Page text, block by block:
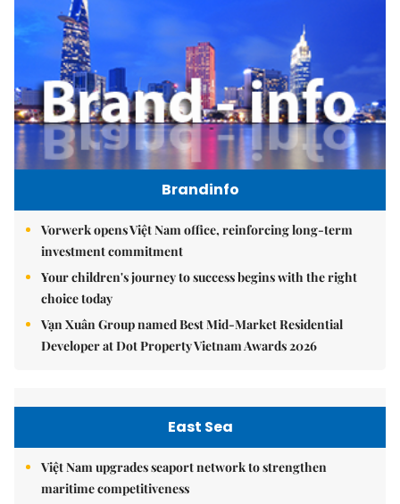
Brandinfo
Vorwerk opens Việt Nam office, reinforcing long-term
investment commitment
Your children's journey to success begins with the right
choice today
Vạn Xuân Group named Best Mid-Market Residential
Developer at Dot Property Vietnam Awards 2026
East Sea
Việt Nam upgrades seaport network to strengthen
maritime competitiveness